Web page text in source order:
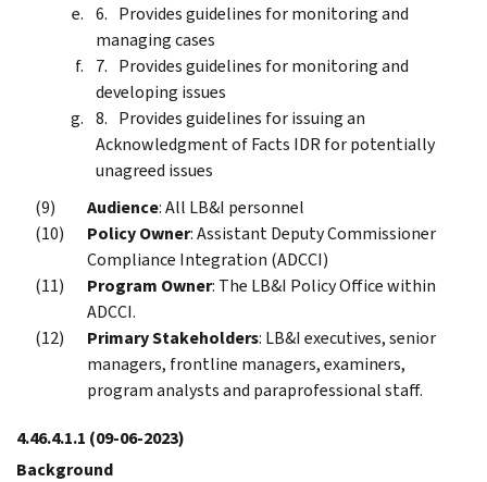
Provides guidelines for monitoring and
managing cases
Provides guidelines for monitoring and
developing issues
Provides guidelines for issuing an
Acknowledgment of Facts IDR for potentially
unagreed issues
Audience: All LB&I personnel
Policy Owner: Assistant Deputy Commissioner
Compliance Integration (ADCCI)
Program Owner: The LB&I Policy Office within
ADCCI.
Primary Stakeholders: LB&I executives, senior
managers, frontline managers, examiners,
program analysts and paraprofessional staff.
4.46.4.1.1 (09-06-2023)
Background